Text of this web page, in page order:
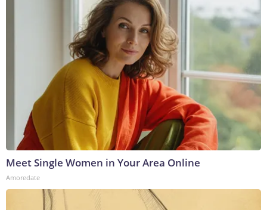
Meet Single Women in Your Area Online
Amoredate